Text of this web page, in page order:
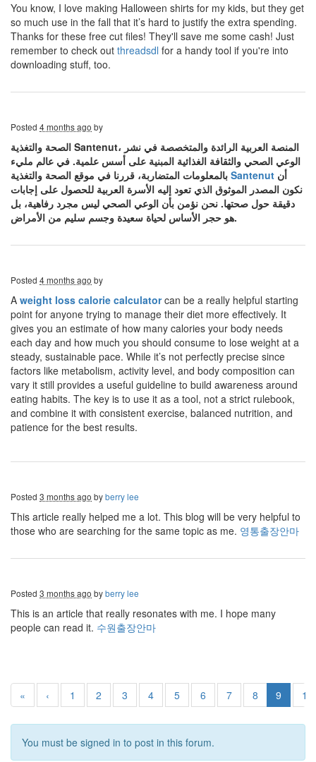
You know, I love making Halloween shirts for my kids, but they get
so much use in the fall that it’s hard to justify the extra spending.
Thanks for these free cut files! They'll save me some cash! Just
remember to check out threadsdl for a handy tool if you're into
downloading stuff, too.
Posted 4 months ago by
الصحة والتغذية Santenut، المنصة العربية الرائدة والمتخصصة في نشر
الوعي الصحي والثقافة الغذائية المبنية على أسس علمية. في عالم مليء
Santenut أن
نكون المصدر الموثوق الذي تعود إليه الأسرة العربية للحصول على إجابات
دقيقة حول صحتها. نحن نؤمن بأن الوعي الصحي ليس مجرد رفاهية، بل
هو حجر الأساس لحياة سعيدة وجسم سليم من الأمراض.
Posted 4 months ago by
A weight loss calorie calculatorcan be a really helpful starting
point for anyone trying to manage their diet more effectively. It
gives you an estimate of how many calories your body needs
each day and how much you should consume to lose weight at a
steady, sustainable pace. While it’s not perfectly precise since
factors like metabolism, activity level, and body composition can
vary it still provides a useful guideline to build awareness around
eating habits. The key is to use it as a tool, not a strict rulebook,
and combine it with consistent exercise, balanced nutrition, and
patience for the best results.
Posted 3 months ago byberry lee
This article really helped me a lot. This blog will be very helpful to
those who are searching for the same topic as me. 영통출장안마
Posted 3 months ago byberry lee
This is an article that really resonates with me. I hope many
people can read it. 수원출장안마
« ‹ 1 2 3 4 5 6 7 8 9 10
You must be signed in to post in this forum.